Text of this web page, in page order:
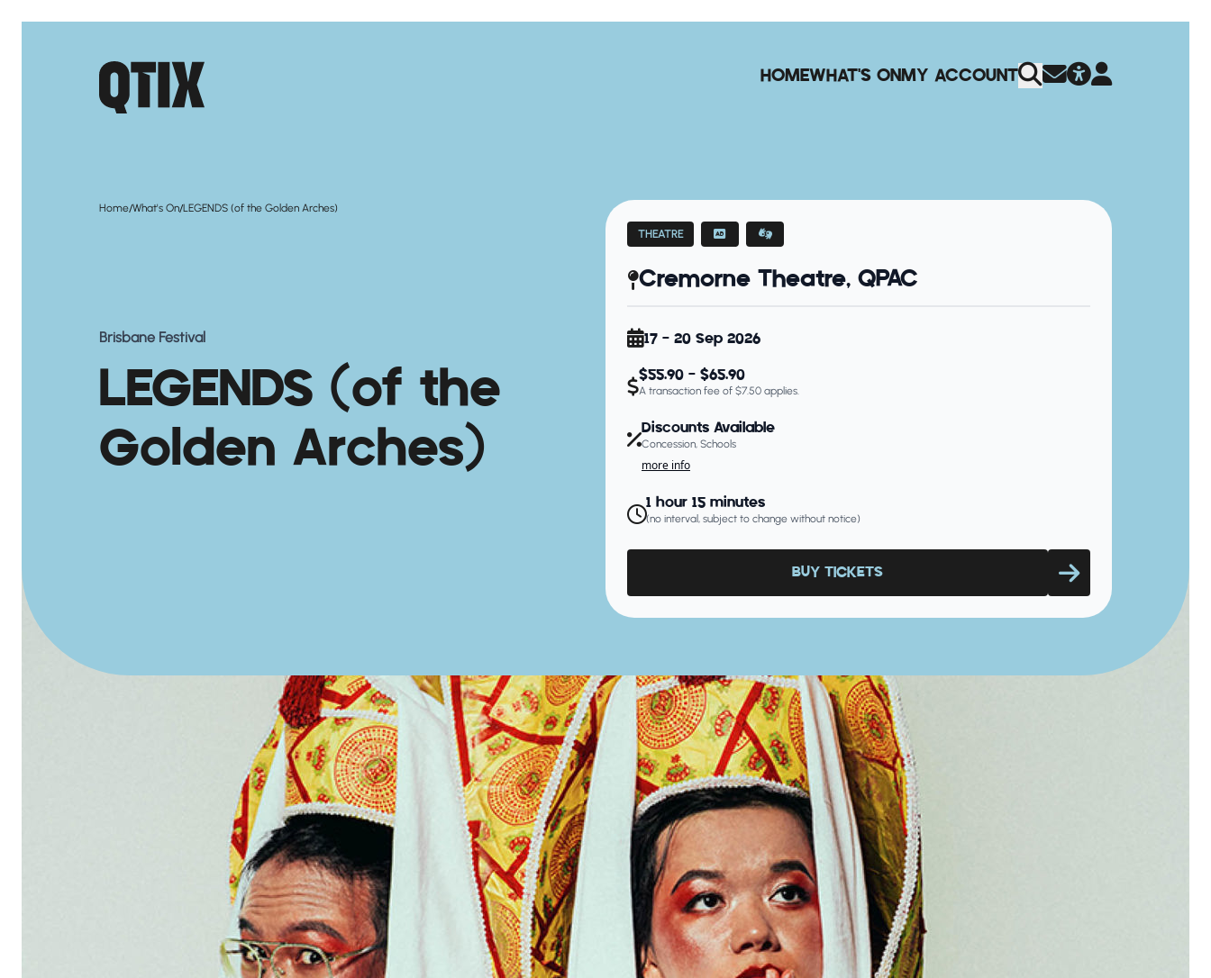
HOMEWHAT'S ONMY ACCOUNT
Home/What's On/LEGENDS (of the Golden Arches)
Brisbane Festival
LEGENDS (of the
Golden Arches)
THEATRE
Cremorne Theatre, QPAC
17 - 20 Sep 2026
$55.90 - $65.90
A transaction fee of $7.50 applies.
Discounts Available
Concession, Schools
more info
1 hour 15 minutes
(no interval, subject to change without notice)
BUY TICKETS